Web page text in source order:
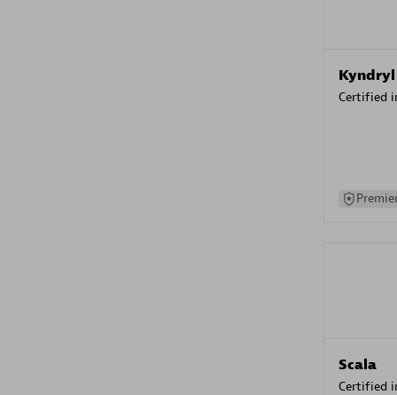
Kyndryl
Certified
Scala
Certified